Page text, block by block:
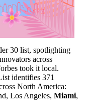
30 list, spotlighting
across
took it local.
identifies 371
North America:
Los Angeles, Miami,